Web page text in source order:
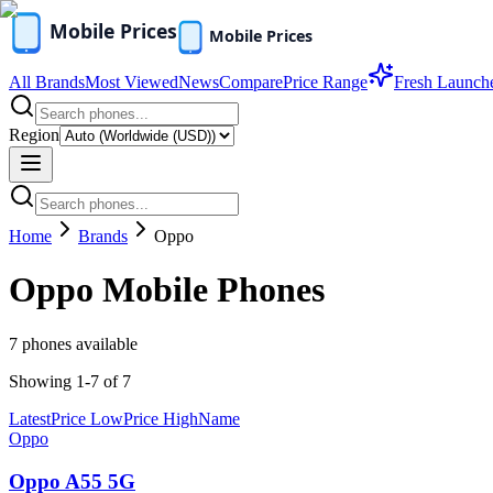
All BrandsMost ViewedNewsComparePrice Range Fresh
Region
Home Brands Oppo
Oppo Mobile Phones
7 phones available
Showing 1-7 of 7
LatestPrice LowPrice HighName
Oppo
Oppo A55 5G